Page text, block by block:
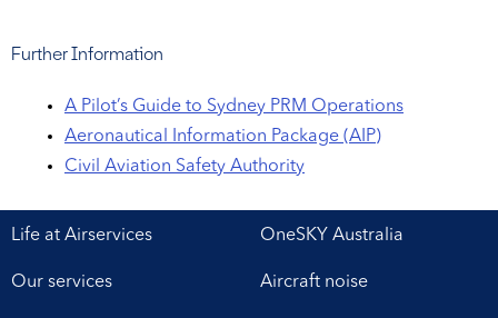
Further Information
A Pilot’s Guide to Sydney PRM Operations
Aeronautical Information Package (AIP)
Civil Aviation Safety Authority
Life at Airservices
Our services
OneSKY Australia
Aircraft noise